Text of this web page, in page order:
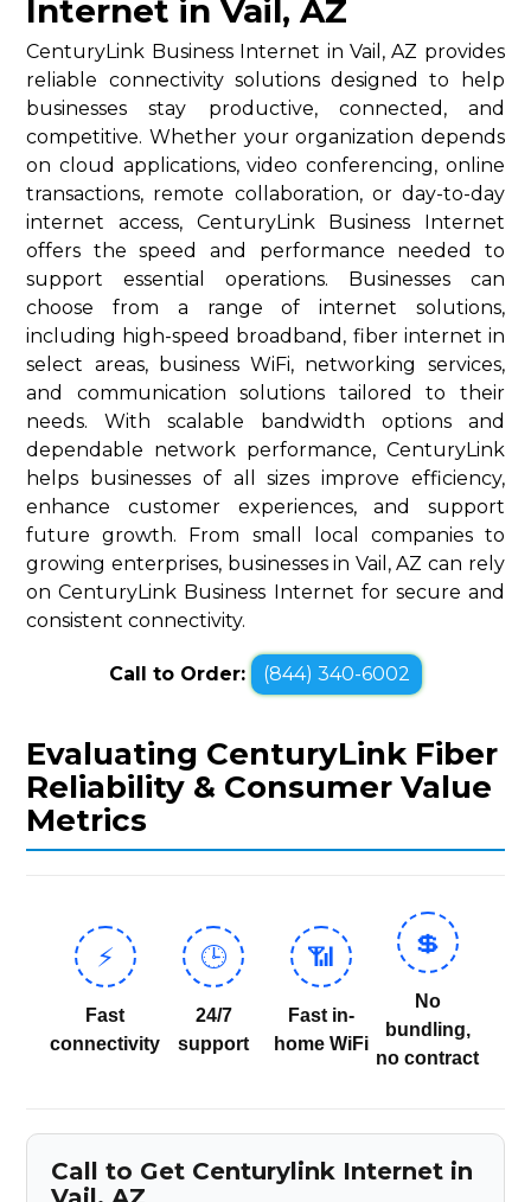
Internet in Vail, AZ
CenturyLink Business Internet in Vail, AZ provides
reliable connectivity solutions designed to help
businesses stay productive, connected, and
competitive. Whether your organization depends
on cloud applications, video conferencing, online
transactions, remote collaboration, or day-to-day
internet access, CenturyLink Business Internet
offers the speed and performance needed to
support essential operations. Businesses can
choose from a range of internet solutions,
including high-speed broadband, fiber internet in
select areas, business WiFi, networking services,
and communication solutions tailored to their
needs. With scalable bandwidth options and
dependable network performance, CenturyLink
helps businesses of all sizes improve efficiency,
enhance customer experiences, and support
future growth. From small local companies to
growing enterprises, businesses in Vail, AZ can rely
on CenturyLink Business Internet for secure and
consistent connectivity.
Call to Order: (844) 340-6002
Evaluating CenturyLink Fiber
Reliability & Consumer Value
Metrics
⚡
Fast
connectivity
🕒
24/7
support
📶
Fast in-
home WiFi
💲
No
bundling,
no contract
Call to Get Centurylink Internet in